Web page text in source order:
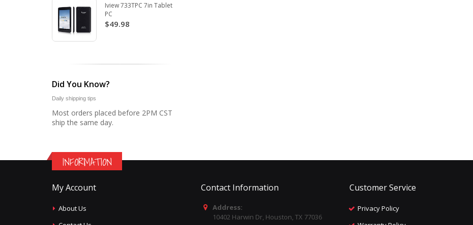
Iview 733TPC 7in Tablet
PC
$49.98
Did You Know?
Daily shipping tips
Most orders placed before 2PM CST
ship the same day.
INFORMATION
My Account
About Us
Contact Information
Address:
10402 Harwin Dr, Houston, TX 77036
Customer Service
Privacy Policy